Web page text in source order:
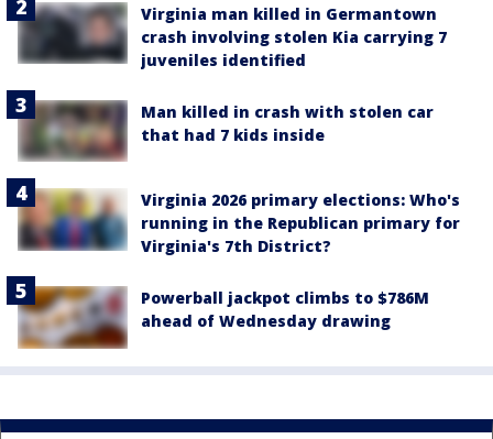
Virginia man killed in Germantown
crash involving stolen Kia carrying 7
juveniles identified
Man killed in crash with stolen car
that had 7 kids inside
Virginia 2026 primary elections: Who's
running in the Republican primary for
Virginia's 7th District?
Powerball jackpot climbs to $786M
ahead of Wednesday drawing